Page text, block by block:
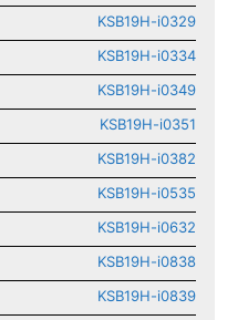
KSB19H-i0329
KSB19H-i0334
KSB19H-i0349
KSB19H-i0351
KSB19H-i0382
KSB19H-i0535
KSB19H-i0632
KSB19H-i0838
KSB19H-i0839